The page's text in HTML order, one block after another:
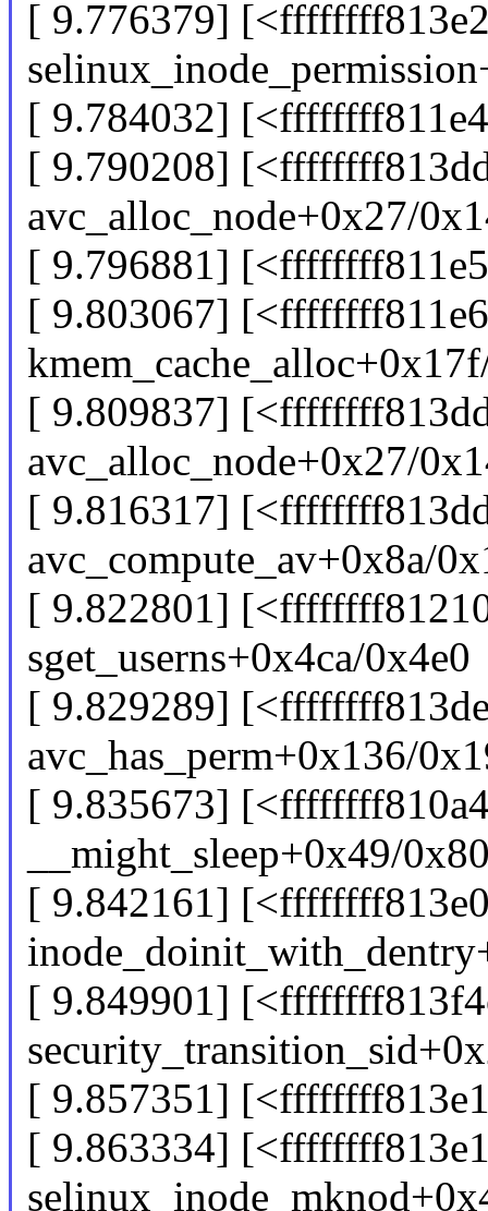
[ 9.776379]
[ 9.784032]
[ 9.790208]
avc_alloc_node+0x27/
[ 9.796881]
[ 9.803067]
[ 9.809837]
avc_alloc_node+0x27/
[ 9.816317]
avc_compute_av+0x8a/
[ 9.822801]
sget_userns+0x4ca/0x4e0
[ 9.829289]
avc_has_perm+0x136/
[ 9.835673]
__might_sleep+0x49/
[ 9.842161]
[ 9.849901]
[ 9.857351]
[ 9.863334]